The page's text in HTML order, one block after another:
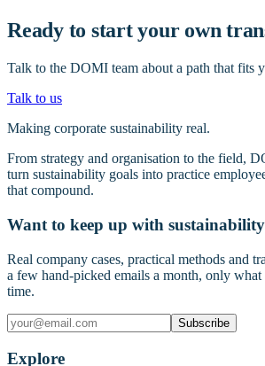
Ready to start your own
Talk to the DOMI team about a path that fits
Talk to us
Making corporate sustainability real.
From strategy and organisation to the field,
turn sustainability goals into practice
that compound.
Want to keep up with
Real company cases, practical methods and
a few hand-picked emails a month, only
time.
Subscribe
Explore